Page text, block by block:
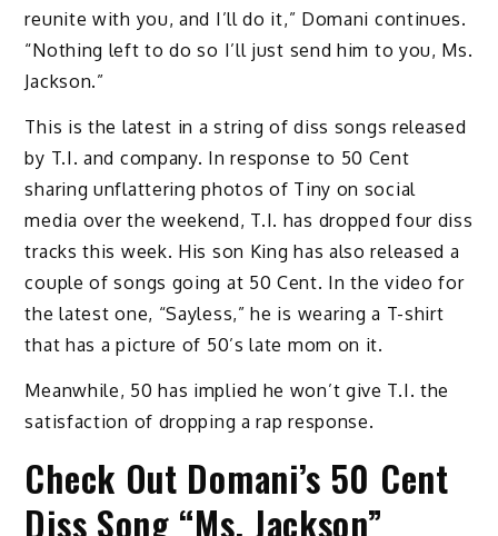
reunite with you, and I’ll do it,” Domani continues.
“Nothing left to do so I’ll just send him to you, Ms.
Jackson.”
This is the latest in a string of diss songs released
by T.I. and company. In response to 50 Cent
sharing unflattering photos of Tiny on social
media over the weekend, T.I. has dropped four diss
tracks this week. His son King has also released a
couple of songs going at 50 Cent. In the video for
the latest one, “Sayless,” he is wearing a T-shirt
that has a picture of 50’s late mom on it.
Meanwhile, 50 has implied he won’t give T.I. the
satisfaction of dropping a rap response.
Check Out Domani’s 50 Cent
Diss Song “Ms. Jackson”